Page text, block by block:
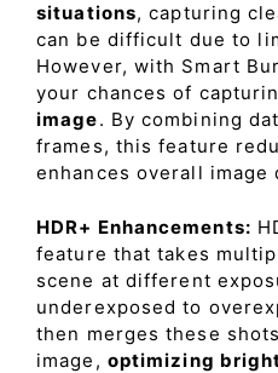
situations, capturing
can be difficult due to
However, with Smart
your chances of
image. By combining
frames, this feature
enhances overall image
HDR+ Enhancements:
feature that takes
scene at different
underexposed to
then merges these
image, optimizing